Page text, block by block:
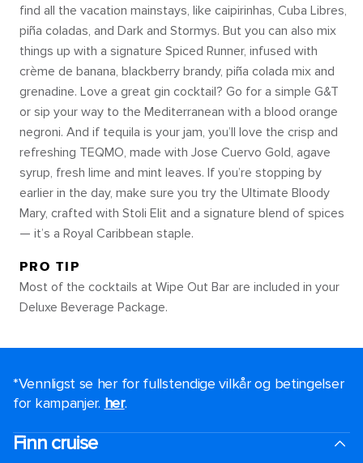
find all the vacation mainstays, like caipirinhas, Cuba Libres,
piña coladas, and Dark and Stormys. But you can also mix
things up with a signature Spiced Runner, infused with
crème de banana, blackberry brandy, piña colada mix and
grenadine. Love a great gin cocktail? Go for a simple G&T
or sip your way to the Mediterranean with a blood orange
negroni. And if tequila is your jam, you’ll love the crisp and
refreshing TEQMO, made with Jose Cuervo Gold, agave
syrup, fresh lime and mint leaves. If you’re stopping by
earlier in the day, make sure you try the Ultimate Bloody
Mary, crafted with Stoli Elit and a signature blend of spices
— it’s a Royal Caribbean staple.
PRO TIP
Most of the cocktails at Wipe Out Bar are included in your
Deluxe Beverage Package.
*Vennligst se her for fullstendige vilkår og betingelser
for kampanjer. her.
Finn cruise